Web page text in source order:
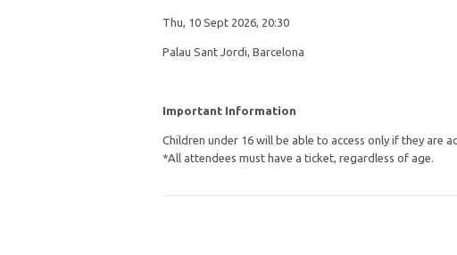
Thu, 10 Sept 2026, 20:30
Palau Sant Jordi, Barcelona
Important Information
Children under 16 will be able to access only if they are
*All attendees must have a ticket, regardless of age.